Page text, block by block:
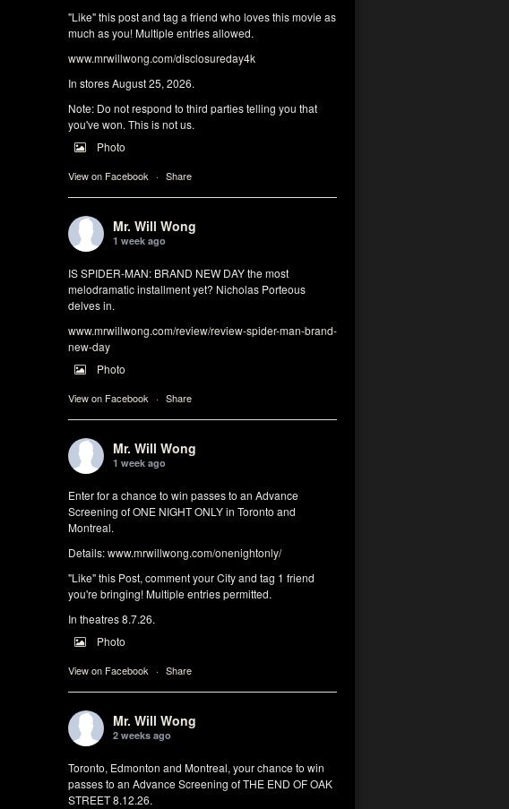
"Like" this post and tag a friend who loves this movie as
much as you! Multiple entries allowed.
www.mrwillwong.com/disclosureday4k
In stores August 25, 2026.
Note: Do not respond to third parties telling you that
you've won. This is not us.
Photo
View on Facebook · Share
Mr. Will Wong
1 week ago
IS SPIDER-MAN: BRAND NEW DAY the most
melodramatic installment yet? Nicholas Porteous
delves in.
www.mrwillwong.com/review/review-spider-man-brand-
new-day
Photo
View on Facebook · Share
Mr. Will Wong
1 week ago
Enter for a chance to win passes to an Advance
Screening of ONE NIGHT ONLY in Toronto and
Montreal.
Details:www.mrwillwong.com/onenightonly/
"Like" this Post, comment your City and tag 1 friend
you're bringing! Multiple entries permitted.
In theatres 8.7.26.
Photo
View on Facebook · Share
Mr. Will Wong
2 weeks ago
Toronto, Edmonton and Montreal, your chance to win
passes to an Advance Screening of THE END OF OAK
STREET 8.12.26.